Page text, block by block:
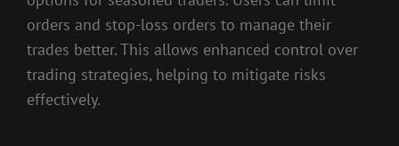
orders and stop-loss orders to manage their
trades better. This allows enhanced control over
trading strategies, helping to mitigate risks
effectively.